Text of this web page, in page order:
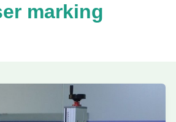
marking